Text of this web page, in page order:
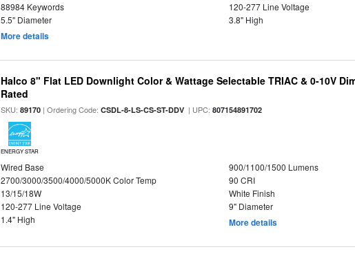
88984 Keywords
120-277 Line Voltage
5.5" Diameter
3.8" High
More details
Halco 8" Flat LED Downlight Color & Wattage Selectable TRIAC & 0-10V
Rated
SKU:89170 | Ordering Code:CSDL-8-LS-CS-ST-DDV | UPC:807154891702
ENERGY STAR
Wired Base
900/1100/1500 Lumens
2700/3000/3500/4000/5000K Color Temp
90 CRI
13/15/18W
White Finish
120-277 Line Voltage
9" Diameter
1.4" High
More details